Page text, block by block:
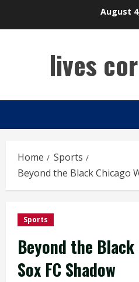
August
lives
Home
Sports
Beyond the Black Chicago
Sports
Beyond the
Sox FC Shadow